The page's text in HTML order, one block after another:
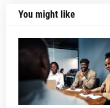
You might like